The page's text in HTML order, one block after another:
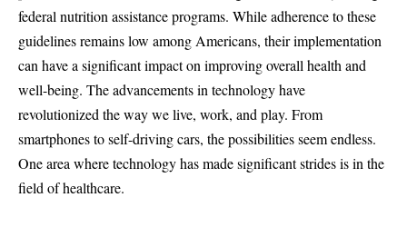
federal nutrition assistance programs. While adherence to these
guidelines remains low among Americans, their implementation
can have a significant impact on improving overall health and
well-being. The advancements in technology have
revolutionized the way we live, work, and play. From
smartphones to self-driving cars, the possibilities seem endless.
One area where technology has made significant strides is in the
field of healthcare.